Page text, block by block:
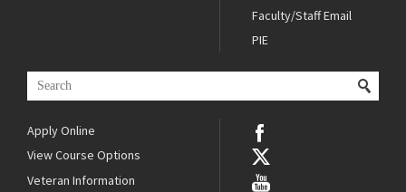
Faculty/Staff Email
PIE
Apply Online
View Course Options
Veteran Information